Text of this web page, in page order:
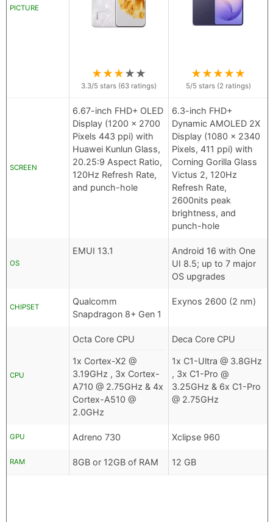
PICTURE
★★★★★
3.3/5 stars (63 ratings)
★★★★★
5/5 stars (2 ratings)
SCREEN
6.67-inch FHD+ OLED
Display (1200 x 2700
Pixels 443 ppi) with
Huawei Kunlun Glass,
20.25:9 Aspect Ratio,
120Hz Refresh Rate,
and punch-hole
6.3-inch FHD+
Dynamic AMOLED 2X
Display (1080 x 2340
Pixels, 411 ppi) with
Corning Gorilla Glass
Victus 2, 120Hz
Refresh Rate,
2600nits peak
brightness, and
punch-hole
OS
EMUI 13.1
Android 16 with One
UI 8.5; up to 7 major
OS upgrades
CHIPSET
Qualcomm
Snapdragon 8+ Gen 1
Exynos 2600 (2 nm)
CPU
Octa Core CPU
1x Cortex-X2 @
3.19GHz , 3x Cortex-
A710 @ 2.75GHz & 4x
Cortex-A510 @
2.0GHz
Deca Core CPU
1x C1-Ultra @ 3.8GHz
, 3x C1-Pro @
3.25GHz & 6x C1-Pro
@ 2.75GHz
GPU Adreno 730 Xclipse 960
RAM 8GB or 12GB of RAM 12 GB